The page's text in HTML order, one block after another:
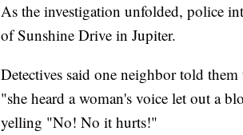
As the investigation unfolded, police
of Sunshine Drive in Jupiter.
Detectives said one neighbor told
"she heard a woman's voice let out a
yelling "No! No it hurts!"